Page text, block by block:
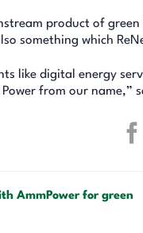
product of
something which
like digital energy
from our
AmmPower for green